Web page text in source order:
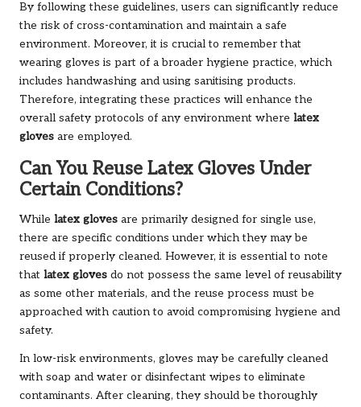
By following these guidelines, users can significantly reduce
the risk of cross-contamination and maintain a safe
environment. Moreover, it is crucial to remember that
wearing gloves is part of a broader hygiene practice, which
includes handwashing and using sanitising products.
Therefore, integrating these practices will enhance the
overall safety protocols of any environment where latex
gloves are employed.
Can You Reuse Latex Gloves Under
Certain Conditions?
While latex gloves are primarily designed for single use,
there are specific conditions under which they may be
reused if properly cleaned. However, it is essential to note
that latex gloves do not possess the same level of reusability
as some other materials, and the reuse process must be
approached with caution to avoid compromising hygiene and
safety.
In low-risk environments, gloves may be carefully cleaned
with soap and water or disinfectant wipes to eliminate
contaminants. After cleaning, they should be thoroughly